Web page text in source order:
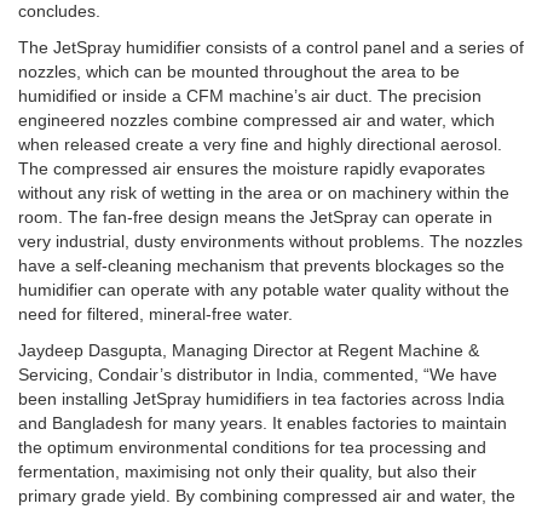
concludes.
The JetSpray humidifier consists of a control panel and a series of
nozzles, which can be mounted throughout the area to be
humidified or inside a CFM machine’s air duct. The precision
engineered nozzles combine compressed air and water, which
when released create a very fine and highly directional aerosol.
The compressed air ensures the moisture rapidly evaporates
without any risk of wetting in the area or on machinery within the
room. The fan-free design means the JetSpray can operate in
very industrial, dusty environments without problems. The nozzles
have a self-cleaning mechanism that prevents blockages so the
humidifier can operate with any potable water quality without the
need for filtered, mineral-free water.
Jaydeep Dasgupta, Managing Director at Regent Machine &
Servicing, Condair’s distributor in India, commented, “We have
been installing JetSpray humidifiers in tea factories across India
and Bangladesh for many years. It enables factories to maintain
the optimum environmental conditions for tea processing and
fermentation, maximising not only their quality, but also their
primary grade yield. By combining compressed air and water, the